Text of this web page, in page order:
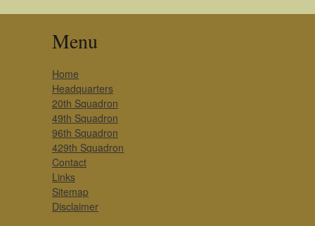
Menu
Home
Headquarters
20th Squadron
49th Squadron
96th Squadron
429th Squadron
Contact
Links
Sitemap
Disclaimer